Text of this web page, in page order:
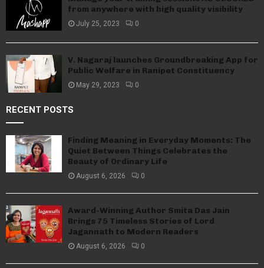
from anywhere with high quality visibility
July 25, 2023 0
V. Nagaraj launches Groundbreaking App for
Public Welfare in Ranipet Constituency
May 29, 2023 0
RECENT POSTS
Finding Meaning in Everyday Moments: The
Quiet Between Things Celebrates the
Beauty of Ordinary Life
August 6, 2026 0
Award-Winning Author Smita Das Jain
Brings 75 Timeless Stories of Lord
Jagannath to Modern Readers
August 6, 2026 0